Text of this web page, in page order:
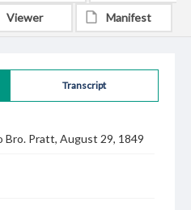
Transcript
Bro. Pratt, August 29, 1849
Viewer Manifest